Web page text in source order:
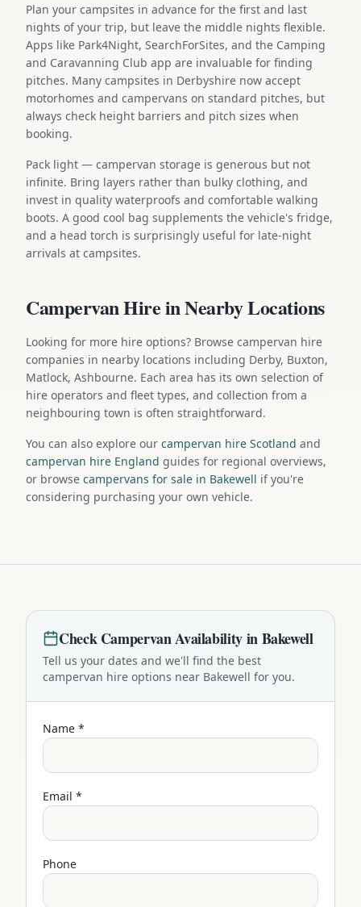
Plan your campsites in advance for the first and last
nights of your trip, but leave the middle nights flexible.
Apps like Park4Night, SearchForSites, and the Camping
and Caravanning Club app are invaluable for finding
pitches. Many campsites in Derbyshire now accept
motorhomes and campervans on standard pitches, but
always check height barriers and pitch sizes when
booking.
Pack light — campervan storage is generous but not
infinite. Bring layers rather than bulky clothing, and
invest in quality waterproofs and comfortable walking
boots. A good cool bag supplements the vehicle's fridge,
and a head torch is surprisingly useful for late-night
arrivals at campsites.
Campervan Hire in Nearby Locations
Looking for more hire options? Browse campervan hire
companies in nearby locations including Derby, Buxton,
Matlock, Ashbourne. Each area has its own selection of
hire operators and fleet types, and collection from a
neighbouring town is often straightforward.
You can also explore our campervan hire Scotland and
campervan hire England guides for regional overviews,
or browse campervans for sale in Bakewell if you're
considering purchasing your own vehicle.
CheckCampervanAvailability inBakewell
Tell us your dates and we'll find the best
campervan hire options near Bakewell for you.
Name *
Email *
Phone